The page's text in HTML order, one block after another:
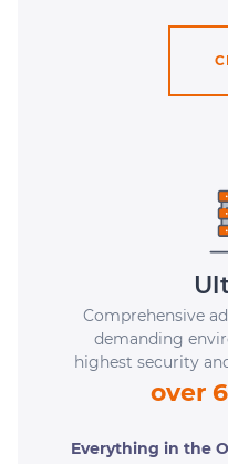
Comprehensive
demanding
highest security
over
Everything in the